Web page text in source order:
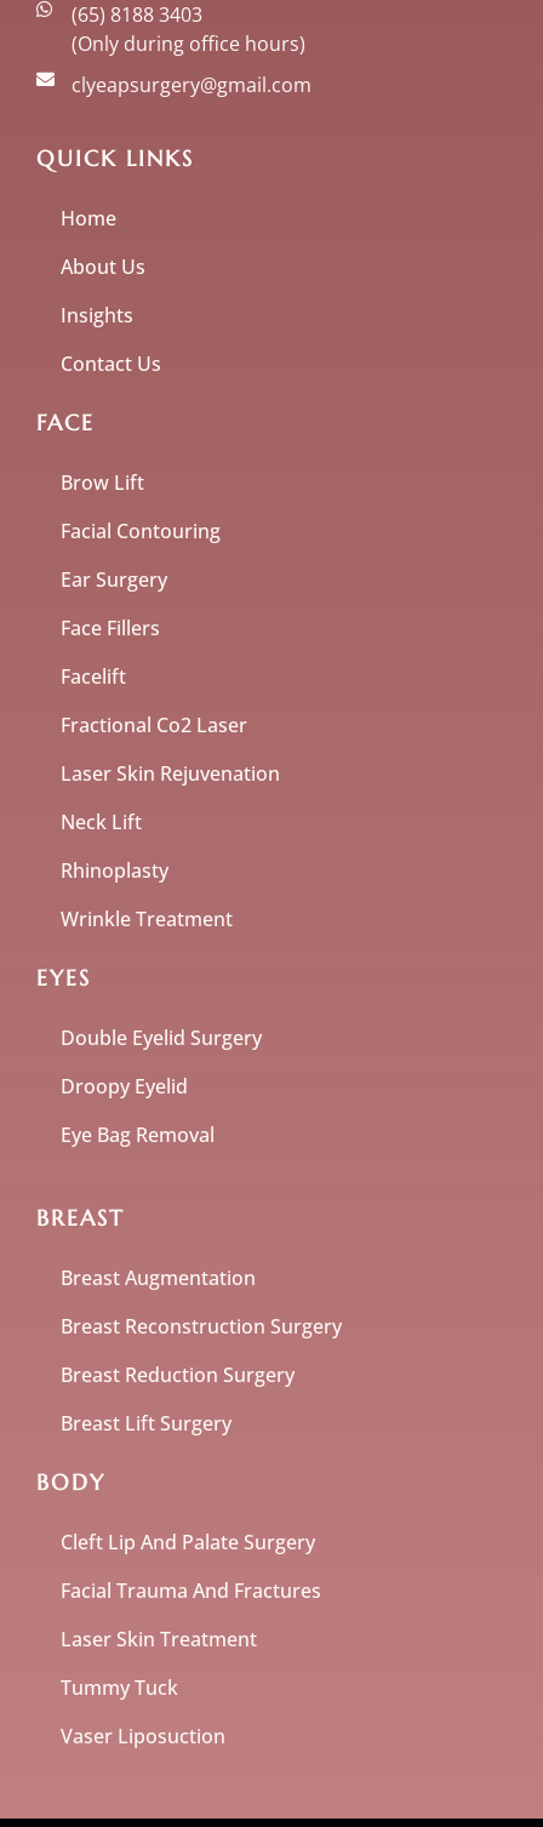
(65) 8188 3403
(Only during office hours)
clyeapsurgery@gmail.com
QUICK LINKS
Home
About Us
Insights
Contact Us
FACE
Brow Lift
Facial Contouring
Ear Surgery
Face Fillers
Facelift
Fractional Co2 Laser
Laser Skin Rejuvenation
Neck Lift
Rhinoplasty
Wrinkle Treatment
EYES
Double Eyelid Surgery
Droopy Eyelid
Eye Bag Removal
BREAST
Breast Augmentation
Breast Reconstruction Surgery
Breast Reduction Surgery
Breast Lift Surgery
BODY
Cleft Lip And Palate Surgery
Facial Trauma And Fractures
Laser Skin Treatment
Tummy Tuck
Vaser Liposuction